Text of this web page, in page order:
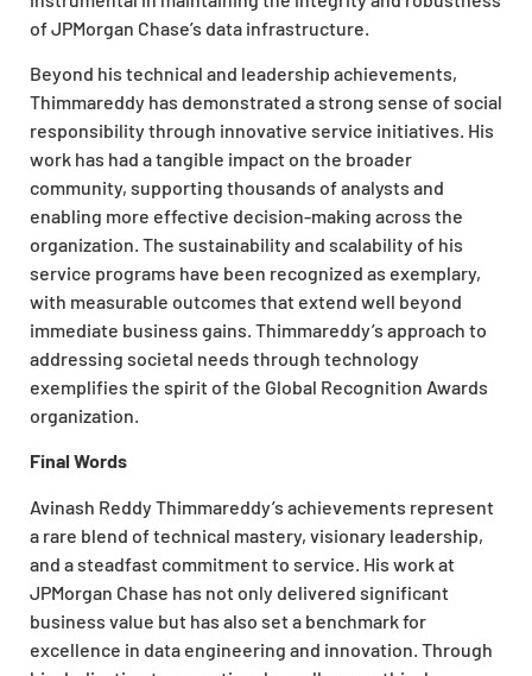
of JPMorgan Chase’s data infrastructure.
Beyond his technical and leadership achievements,
Thimmareddy has demonstrated a strong sense of social
responsibility through innovative service initiatives. His
work has had a tangible impact on the broader
community, supporting thousands of analysts and
enabling more effective decision-making across the
organization. The sustainability and scalability of his
service programs have been recognized as exemplary,
with measurable outcomes that extend well beyond
immediate business gains. Thimmareddy’s approach to
addressing societal needs through technology
exemplifies the spirit of the Global Recognition Awards
organization.
Final Words
Avinash Reddy Thimmareddy’s achievements represent
a rare blend of technical mastery, visionary leadership,
and a steadfast commitment to service. His work at
JPMorgan Chase has not only delivered significant
business value but has also set a benchmark for
excellence in data engineering and innovation. Through